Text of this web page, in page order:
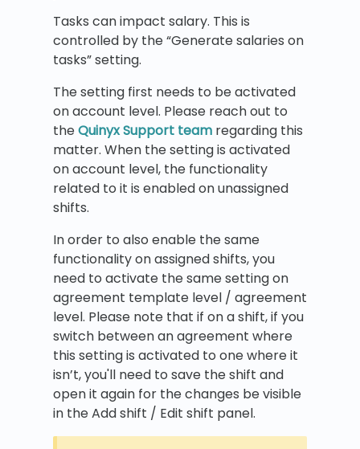
Tasks can impact salary. This is
controlled by the “Generate salaries on
tasks” setting.
The setting first needs to be activated
on account level. Please reach out to
theQuinyx Support team regarding this
matter. When the setting is activated
on account level, the functionality
related to it is enabled on unassigned
shifts.
In order to also enable the same
functionality on assigned shifts, you
need to activate the same setting on
agreement template level / agreement
level. Please note that if on a shift, if you
switch between an agreement where
this setting is activated to one where it
isn’t, you'll need to save the shift and
open it again for the changes be visible
in the Add shift / Edit shift panel.